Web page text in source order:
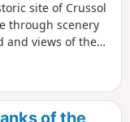
site of Crussol
through scenery
and views of the
of the